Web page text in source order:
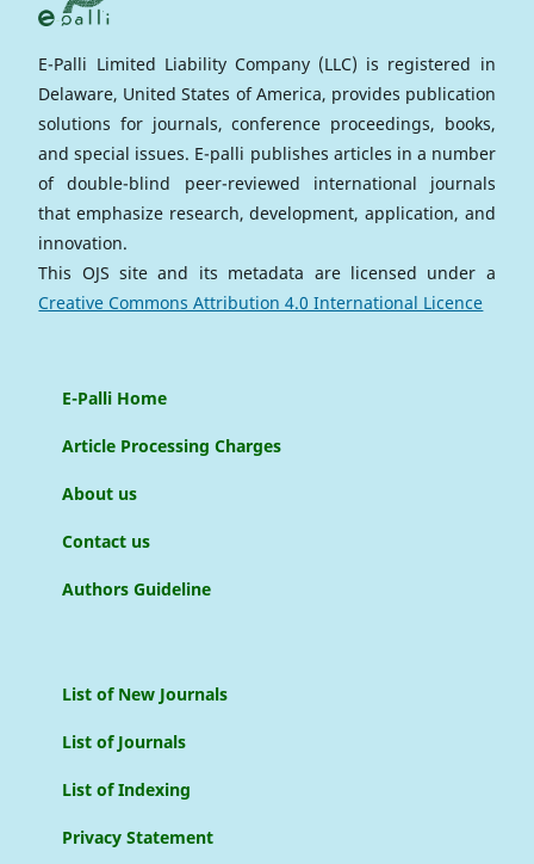
E-Palli Limited Liability Company (LLC) is registered in
Delaware, United States of America, provides publication
solutions for journals, conference proceedings, books,
and special issues. E-palli publishes articles in a number
of double-blind peer-reviewed international journals
that emphasize research, development, application, and
innovation.
This OJS site and its metadata are licensed under a
Creative Commons Attribution 4.0 International Licence
E-Palli Home
Article Processing Charges
About us
Contact us
Authors Guideline
List of New Journals
List of Journals
List of Indexing
Privacy Statement